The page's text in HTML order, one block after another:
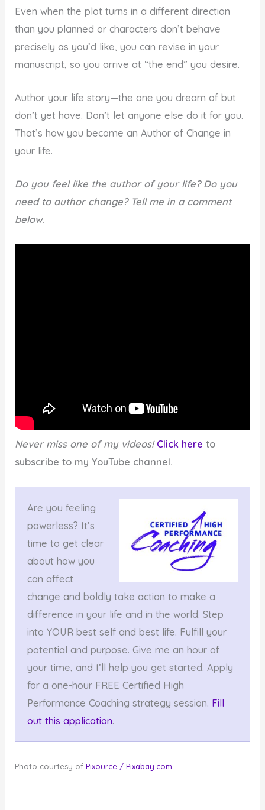
Even when the plot turns in a different direction
than you planned or characters don’t behave
precisely as you’d like, you can revise in your
manuscript, so you arrive at “the end” you desire.
Author your life story—the one you dream of but
don’t yet have. Don’t let anyone else do it for you.
That’s how you become an Author of Change in
your life.
Do you feel like the author of your life? Do you
need to author change? Tell me in a comment
below.
Never miss one of my videos! Click here to
subscribe to my YouTube channel.
Are you feeling
powerless? It’s
time to get clear
about how you
can affect
change and boldly take action to make a
difference in your life and in the world. Step
into YOUR best self and best life. Fulfill your
potential and purpose. Give me an hour of
your time, and I’ll help you get started. Apply
for a one-hour FREE Certified High
Performance Coaching strategy session. Fill
out this application.
Photo courtesy ofPixource / Pixabay.com